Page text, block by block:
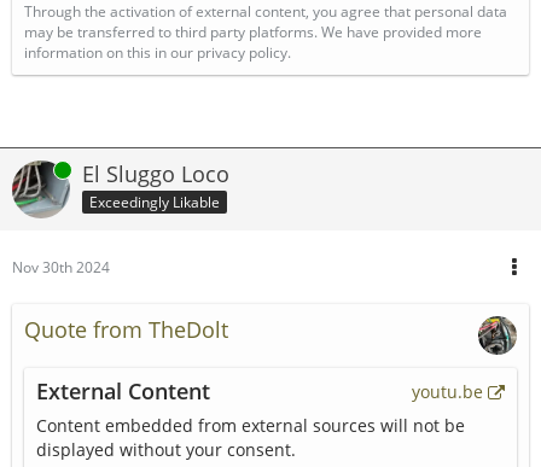
Through the activation of external content, you agree that personal data
may be transferred to third party platforms. We have provided more
information on this in our privacy policy.
Online El Sluggo Loco
Exceedingly Likable
Nov 30th 2024
Quote from TheDolt
External Content
youtu.be
Content embedded from external sources will not be
displayed without your consent.